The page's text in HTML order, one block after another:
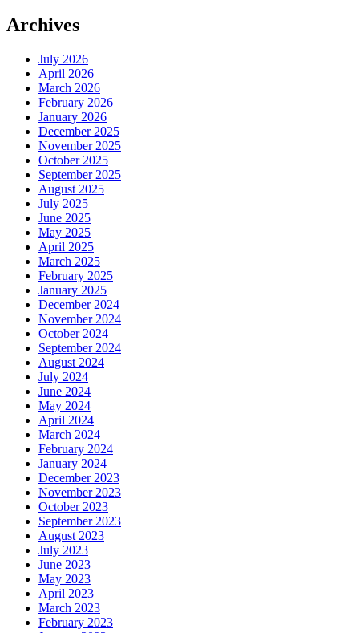
Archives
July 2026
April 2026
March 2026
February 2026
January 2026
December 2025
November 2025
October 2025
September 2025
August 2025
July 2025
June 2025
May 2025
April 2025
March 2025
February 2025
January 2025
December 2024
November 2024
October 2024
September 2024
August 2024
July 2024
June 2024
May 2024
April 2024
March 2024
February 2024
January 2024
December 2023
November 2023
October 2023
September 2023
August 2023
July 2023
June 2023
May 2023
April 2023
March 2023
February 2023